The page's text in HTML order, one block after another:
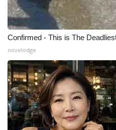
ADVERTISE
Broadcast & Digital
Outdoor Media
Video Services of WCBI
WCBI Payment Portal
Confirmed - This is The
novelodge